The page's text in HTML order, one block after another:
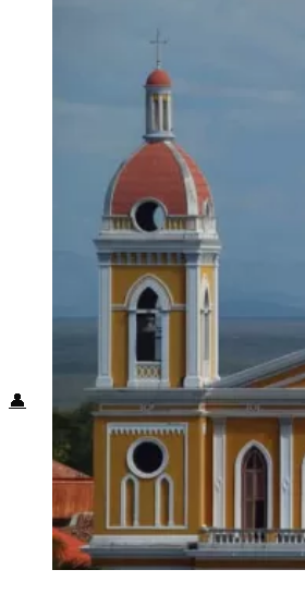
Nicaragua
Panama
Others
Asia
Australia
North America
South America
Middle East
Rest of the World
Travel Tips
Know Before You Go
Packing List
Food + Culture
Health + Wellness
👤